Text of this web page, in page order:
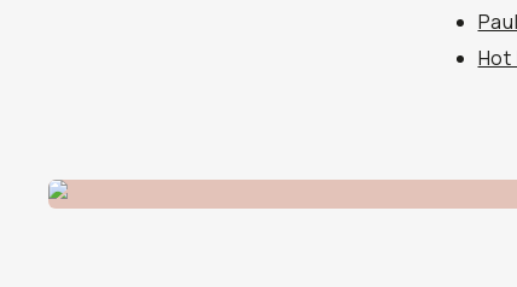
Hot